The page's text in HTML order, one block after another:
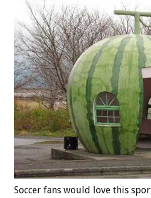
Soccer fans would love this